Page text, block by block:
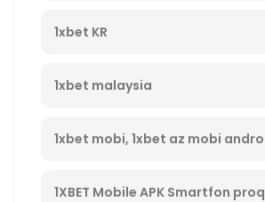
1xbet KR
1xbet malaysia
1xbet mobi, 1xbet az mobi
program yukle 1xbet
1XBET Mobile APK Smartfon